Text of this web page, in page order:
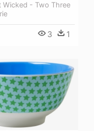
Wicked - Two Three
3 1